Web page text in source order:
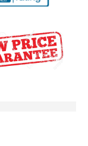
Camera 00:48